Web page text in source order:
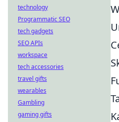
technology
Programmatic SEO
tech gadgets
SEO APIs
workspace
tech accessories
travel gifts
wearables
Gambling
gaming gifts